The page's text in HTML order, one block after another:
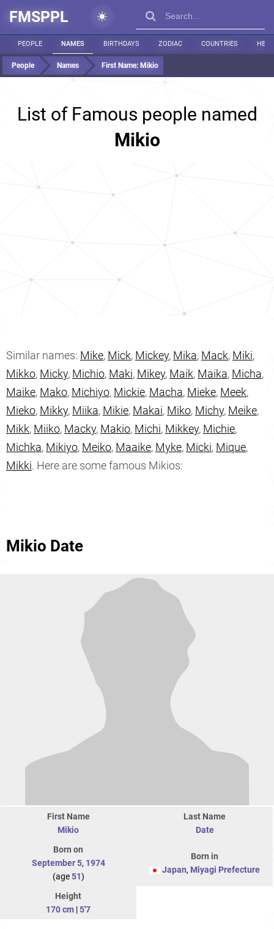
FMSPPL
PEOPLE NAMES BIRTHDAYS ZODIAC COUNTRIES
People Names First Name: Mikio
List of Famous people named
Mikio
Similar names: Mike, Mick, Mickey, Mika, Mack, Miki,
Mikko, Micky, Michio, Maki, Mikey, Maik, Maika, Micha,
Maike, Mako, Michiyo, Mickie, Macha, Mieke, Meek,
Mieko, Mikky, Miika, Mikie, Makai, Miko, Michy, Meike,
Mikk, Miiko, Macky, Makio, Michi, Mikkey, Michie,
Michka, Mikiyo, Meiko, Maaike, Myke, Micki, Mique,
Mikki. Here are some famous Mikios:
Mikio Date
First Name
Mikio
Last Name
Date
Born on
September 5, 1974
(age51)
Born in
Japan, Miyagi Prefecture
Height
170 cm |5'7